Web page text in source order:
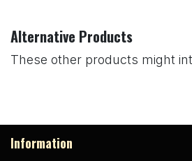
Alternative Products
These other products might
Information